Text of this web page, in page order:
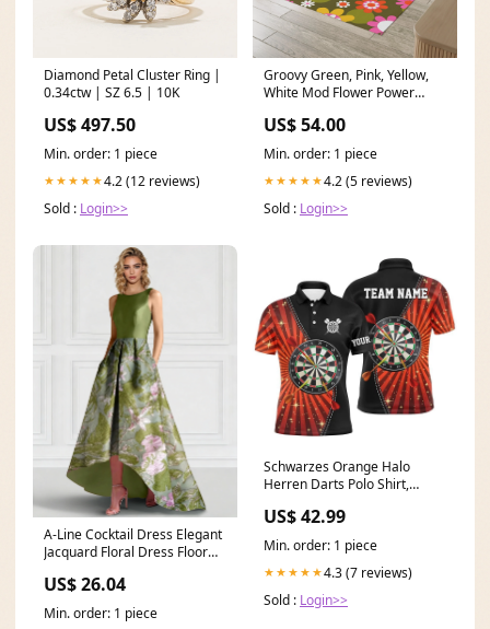
Diamond Petal Cluster Ring |
0.34ctw | SZ 6.5 | 10K
US$ 497.50
Min. order: 1 piece
★★★★★4.2 (12 reviews)
Sold : Login>>
Groovy Green, Pink, Yellow,
White Mod Flower Power
Modern MCM Home Décor
Area Rugs Size:36" × 60"
US$ 54.00
Min. order: 1 piece
★★★★★4.2 (5 reviews)
Sold : Login>>
A-Line Cocktail Dress Elegant
Jacquard Floral Dress Floor
US$ 26.04
Min. order: 1 piece
Schwarzes Orange Halo
Herren Darts Polo Shirt,
cooles Darts Shirt für Männer,
Dart Trikots E177 3dec
US$ 42.99
Min. order: 1 piece
★★★★★4.3 (7 reviews)
Sold : Login>>